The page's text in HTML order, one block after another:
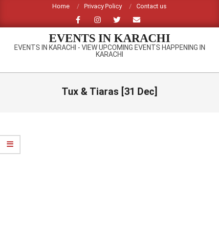
content
Home Privacy Policy Contact us
EVENTS IN KARACHI
EVENTS IN KARACHI - VIEW UPCOMING EVENTS HAPPENING IN
KARACHI
Primary
Tux & Tiaras [31 Dec]